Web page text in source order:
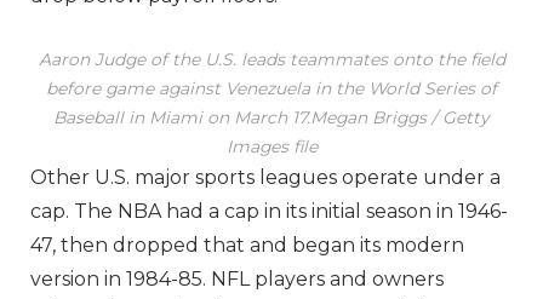
Aaron Judge of the U.S. leads teammates onto the field
before game against Venezuela in the World Series of
Baseball in Miami on March 17.Megan Briggs / Getty
Images file
Other U.S. major sports leagues operate under a
cap. The NBA had a cap in its initial season in 1946-
47, then dropped that and began its modern
version in 1984-85. NFL players and owners